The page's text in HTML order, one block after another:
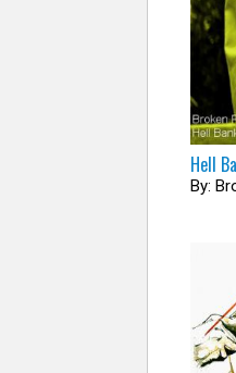
Hell
By: